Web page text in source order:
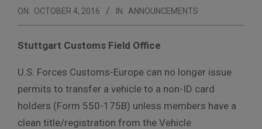
ON: OCTOBER 4, 2016 IN: ANNOUNCEMENTS
Stuttgart Customs Field Office
U.S. Forces Customs-Europe can no longer issue
permits to transfer a vehicle to a non-ID card
holders (Form 550-175B) unless members have a
clean title/registration from the Vehicle